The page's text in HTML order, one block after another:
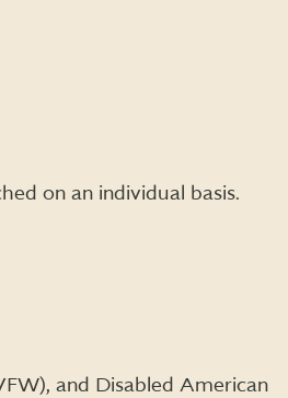
on an individual basis.
and Disabled American